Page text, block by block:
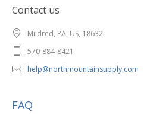
Contact us
Mildred, PA, US, 18632
570-884-8421
help@northmountainsupply.com
FAQ